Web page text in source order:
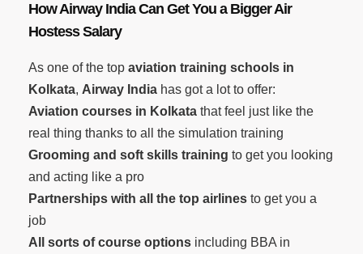
How Airway India Can Get You a Bigger Air
Hostess Salary
As one of the top aviation training schools in
Kolkata, Airway India has got a lot to offer:
Aviation courses in Kolkata that feel just like the
real thing thanks to all the simulation training
Grooming and soft skills training to get you looking
and acting like a pro
Partnerships with all the top airlines to get you a
job
All sorts of course options including BBA in